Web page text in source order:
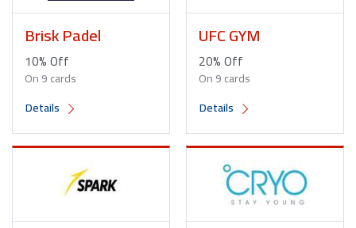
Brisk Padel
10% Off
On 9 cards
Details
UFC GYM
20% Off
On 9 cards
Details